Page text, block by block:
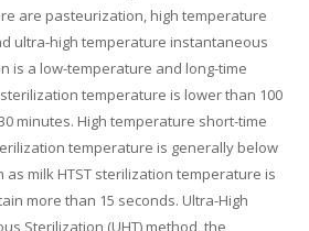
are pasteurization, high temperature
ultra-high temperature instantaneous
is a low-temperature and long-time
temperature is lower than 100
minutes. High temperature short-time
temperature is generally below
as milk HTST sterilization temperature is
more than 15 seconds. Ultra-High
Sterilization (UHT) method, the